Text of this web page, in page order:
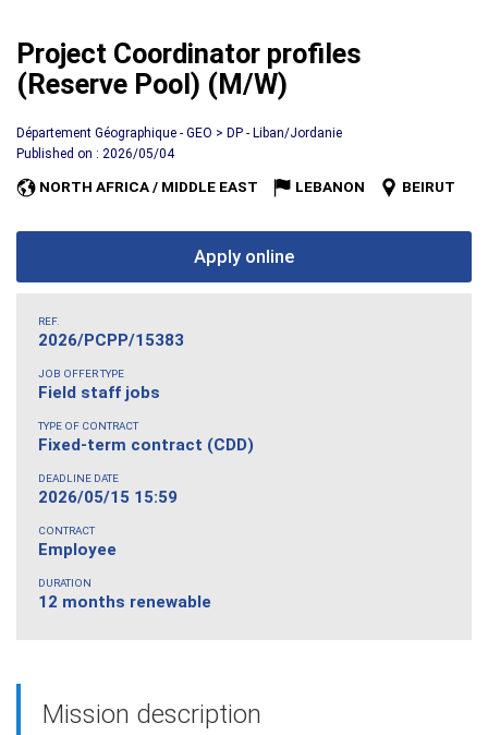
Project Coordinator profiles
(Reserve Pool) (M/W)
Département Géographique - GEO > DP - Liban/Jordanie
Published on : 2026/05/04
NORTH AFRICA / MIDDLE EAST LEBANON BEIRUT
Apply online
REF.
2026/PCPP/15383
JOB OFFER TYPE
Field staff jobs
TYPE OF CONTRACT
Fixed-term contract (CDD)
DEADLINE DATE
2026/05/15 15:59
CONTRACT
Employee
DURATION
12 months renewable
Mission description